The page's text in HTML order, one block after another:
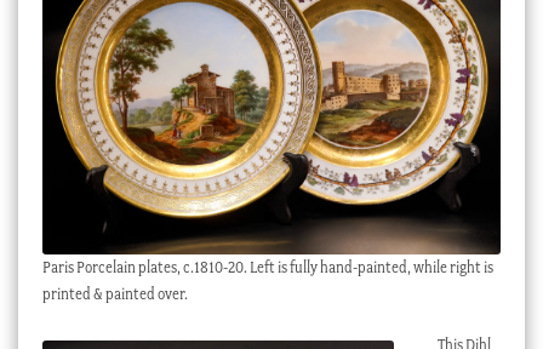
Paris Porcelain plates, c.1810-20. Left is fully hand-painted, while right is
printed & painted over.
This Dihl